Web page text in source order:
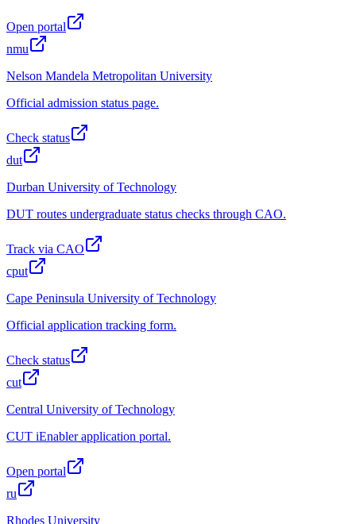
Open portal
nmu
Nelson Mandela Metropolitan University
Official admission status page.
Check status
dut
Durban University of Technology
DUT routes undergraduate status checks through CAO.
Track via CAO
cput
Cape Peninsula University of Technology
Official application tracking form.
Check status
cut
Central University of Technology
CUT iEnabler application portal.
Open portal
ru
Rhodes University